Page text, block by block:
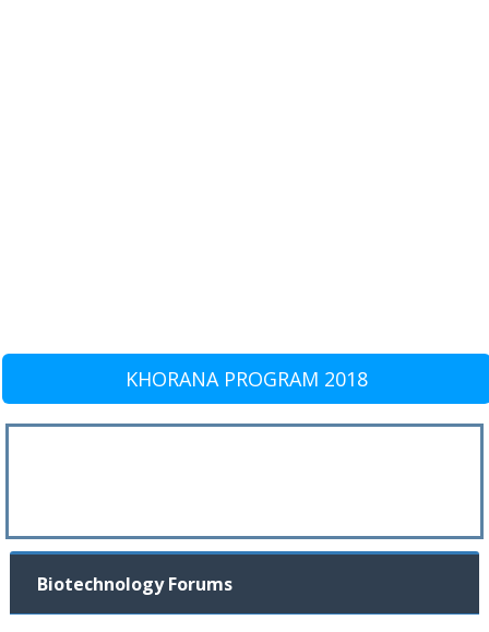
KHORANA PROGRAM 2018
Biotechnology Forums